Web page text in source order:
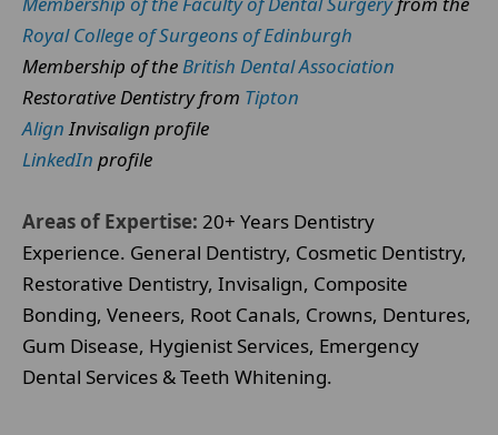
Royal College of Surgeons of Edinburgh
Membership of theBritish Dental Association
Restorative Dentistry from Tipton
AlignInvisalign profile
LinkedIn profile
Areas of Expertise: 20+ Years Dentistry
Experience. General Dentistry, Cosmetic Dentistry,
Restorative Dentistry, Invisalign, Composite
Bonding, Veneers, Root Canals, Crowns, Dentures,
Gum Disease, Hygienist Services, Emergency
Dental Services & Teeth Whitening.